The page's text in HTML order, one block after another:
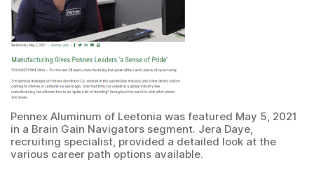
Pennex Aluminum of Leetonia was featured May 5, 2021
in a Brain Gain Navigators segment. Jera Daye,
recruiting specialist, provided a detailed look at the
various career path options available.